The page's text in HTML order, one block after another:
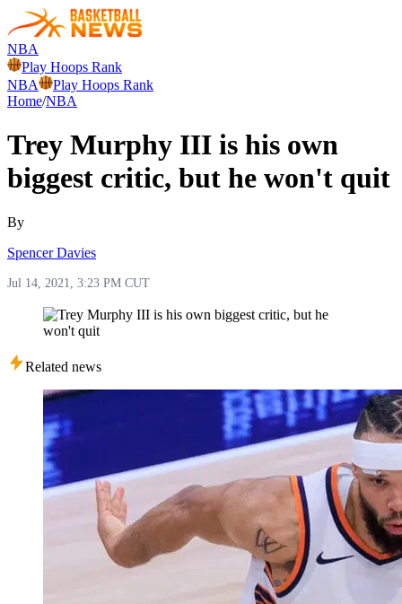
NBA
Play Hoops Rank
NBA
Play Hoops Rank
Home/NBA
Trey Murphy III is his own
biggest critic, but he won't quit
By
Spencer Davies
Jul 14, 2021, 3:23 PM CUT
Related news